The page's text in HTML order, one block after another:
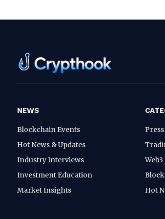
NEWS
Blockchain Events
Hot News & Updates
Industry Interviews
Investment Education
Market Insights
Press
Hot